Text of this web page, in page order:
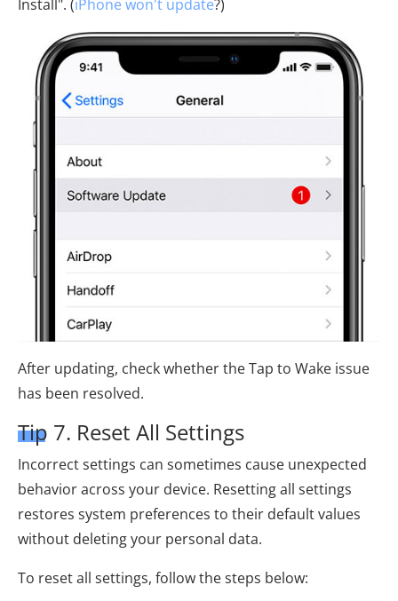
Install". (iPhone won't update?)
After updating, check whether the Tap to Wake issue
has been resolved.
Tip 7. Reset All Settings
Incorrect settings can sometimes cause unexpected
behavior across your device. Resetting all settings
restores system preferences to their default values
without deleting your personal data.
To reset all settings, follow the steps below: